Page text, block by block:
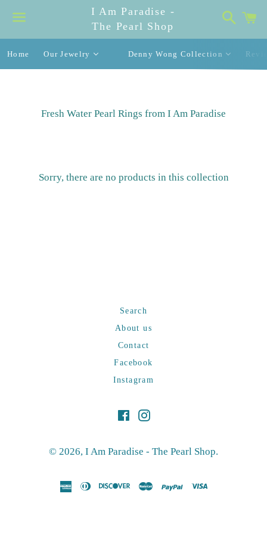
I Am Paradise -
The Pearl Shop
Search
Home Our Jewelry Denny Wong Collection
Fresh Water Pearl Rings from I Am Paradise
Sorry, there are no products in this collection
Search
About us
Contact
Facebook
Instagram
FacebookInstagram
© 2026, I Am Paradise - The Pearl Shop.
american
diners
discovermasterpaypalvisa